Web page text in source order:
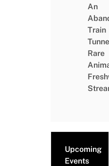
An
Train
Rare
Upcoming
Events